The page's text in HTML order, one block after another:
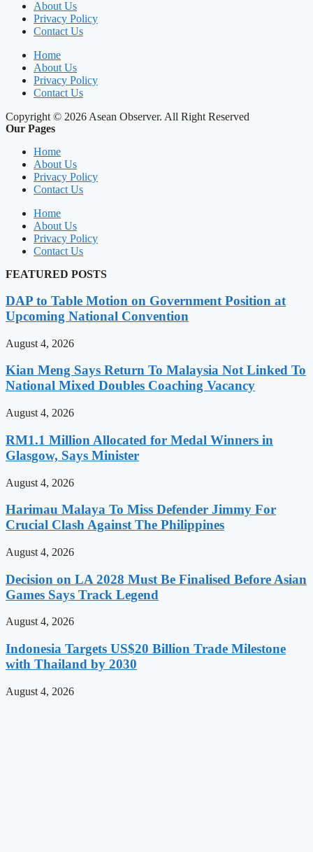
About Us
Privacy Policy
Contact Us
Home
About Us
Privacy Policy
Contact Us
Copyright © 2026 Asean Observer. All Right Reserved
Our Pages
Home
About Us
Privacy Policy
Contact Us
Home
About Us
Privacy Policy
Contact Us
FEATURED POSTS
DAP to Table Motion on Government Position at
Upcoming National Convention
August 4, 2026
Kian Meng Says Return To Malaysia Not Linked To
National Mixed Doubles Coaching Vacancy
August 4, 2026
RM1.1 Million Allocated for Medal Winners in
Glasgow, Says Minister
August 4, 2026
Harimau Malaya To Miss Defender Jimmy For
Crucial Clash Against The Philippines
August 4, 2026
Decision on LA 2028 Must Be Finalised Before Asian
Games Says Track Legend
August 4, 2026
Indonesia Targets US$20 Billion Trade Milestone
with Thailand by 2030
August 4, 2026